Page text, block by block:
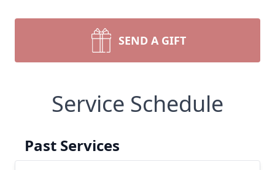
SEND A GIFT
Service Schedule
Past Services